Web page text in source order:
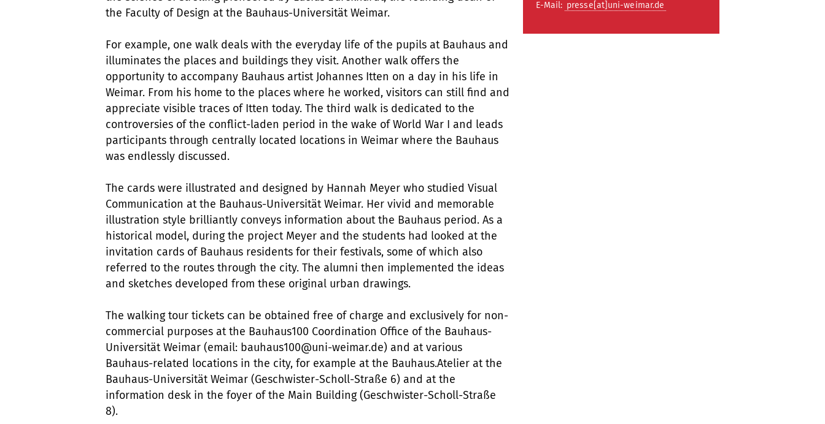
the Faculty of Design at the Bauhaus-Universität Weimar.
For example, one walk deals with the everyday life of the pupils at Bauhaus and
illuminates the places and buildings they visit. Another walk offers the
opportunity to accompany Bauhaus artist Johannes Itten on a day in his life in
Weimar. From his home to the places where he worked, visitors can still find and
appreciate visible traces of Itten today. The third walk is dedicated to the
controversies of the conflict-laden period in the wake of World War I and leads
participants through centrally located locations in Weimar where the Bauhaus
was endlessly discussed.
The cards were illustrated and designed by Hannah Meyer who studied Visual
Communication at the Bauhaus-Universität Weimar. Her vivid and memorable
illustration style brilliantly conveys information about the Bauhaus period. As a
historical model, during the project Meyer and the students had looked at the
invitation cards of Bauhaus residents for their festivals, some of which also
referred to the routes through the city. The alumni then implemented the ideas
and sketches developed from these original urban drawings.
The walking tour tickets can be obtained free of charge and exclusively for non-
commercial purposes at the Bauhaus100 Coordination Office of the Bauhaus-
Universität Weimar (email: bauhaus100@uni-weimar.de) and at various
Bauhaus-related locations in the city, for example at the Bauhaus.Atelier at the
Bauhaus-Universität Weimar (Geschwister-Scholl-Straße 6) and at the
information desk in the foyer of the Main Building (Geschwister-Scholl-Straße
8).
E-Mail: presse[at]uni-weimar.de